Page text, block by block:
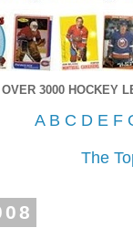
OVER 3000 HOCKEY
A B C D E F
The